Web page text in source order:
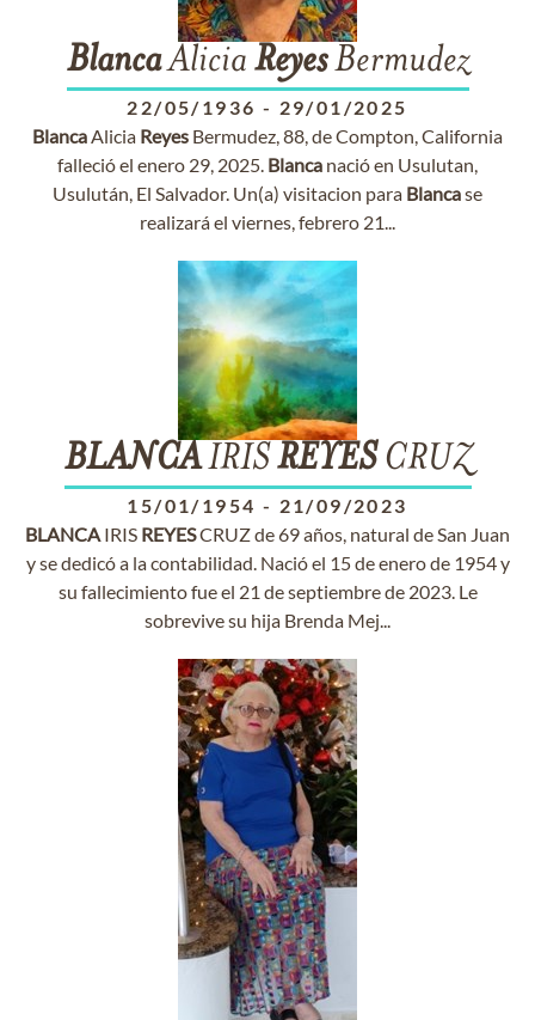
BlancaAlicia ReyesBermudez
22/05/1936 - 29/01/2025
BlancaAlicia Reyes Bermudez, 88, de Compton, California
falleció el enero 29, 2025. Blanca nació en Usulutan,
Usulután, El Salvador. Un(a) visitacion para Blancase
realizará el viernes, febrero 21...
BLANCAIRISREYESCRUZ
15/01/1954 - 21/09/2023
BLANCA IRIS REYESCRUZ de 69 años, natural de San Juan
y se dedicó a la contabilidad. Nació el 15 de enero de 1954 y
su fallecimiento fue el 21 de septiembre de 2023. Le
sobrevive su hija Brenda Mej...